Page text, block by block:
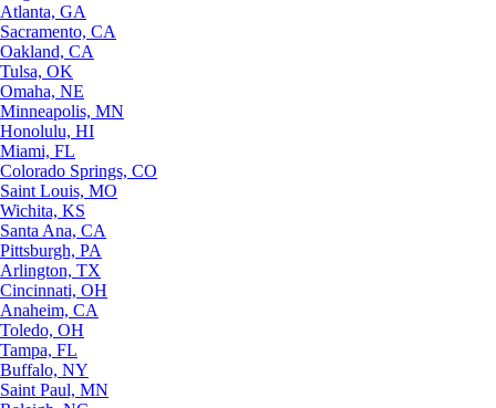
Atlanta, GA
Sacramento, CA
Oakland, CA
Tulsa, OK
Omaha, NE
Minneapolis, MN
Honolulu, HI
Miami, FL
Colorado Springs, CO
Saint Louis, MO
Wichita, KS
Santa Ana, CA
Pittsburgh, PA
Arlington, TX
Cincinnati, OH
Anaheim, CA
Toledo, OH
Tampa, FL
Buffalo, NY
Saint Paul, MN